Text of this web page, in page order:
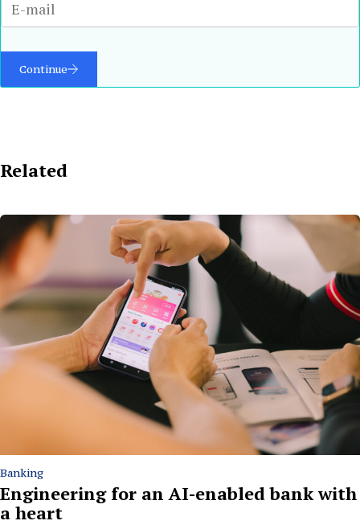
Continue
Related
Banking
Engineering for an AI-enabled bank with
a heart